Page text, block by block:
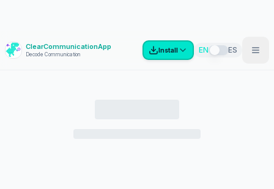
? ClearCommunicationApp
Decode Communication
Install EN ES